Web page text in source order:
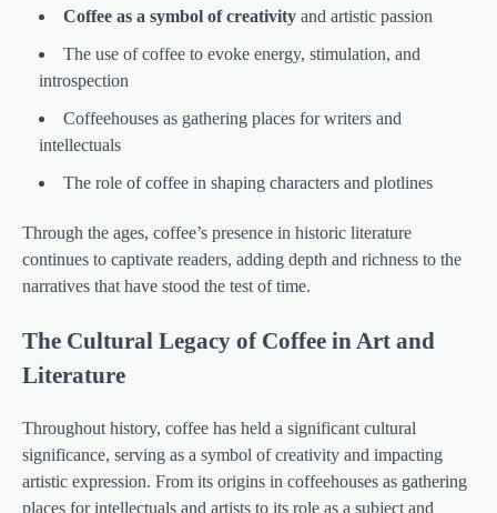
Coffee as a symbol of creativity and artistic passion
The use of coffee to evoke energy, stimulation, and
introspection
Coffeehouses as gathering places for writers and
intellectuals
The role of coffee in shaping characters and plotlines
Through the ages, coffee’s presence in historic literature
continues to captivate readers, adding depth and richness to the
narratives that have stood the test of time.
The Cultural Legacy of Coffee in Art and
Literature
Throughout history, coffee has held a significant cultural
significance, serving as a symbol of creativity and impacting
artistic expression. From its origins in coffeehouses as gathering
places for intellectuals and artists to its role as a subject and